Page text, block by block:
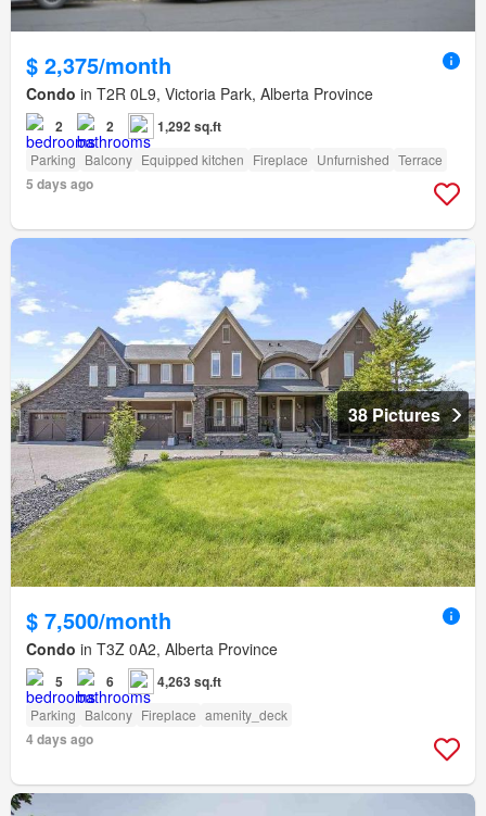
$ 2,375/month
Condo in T2R 0L9, Victoria Park, Alberta Province
2 2 1,292 sq.ft
Parking Balcony Equipped kitchen Fireplace Unfurnished Terrace
5 days ago
38 Pictures
$ 7,500/month
Condo in T3Z 0A2, Alberta Province
5 6 4,263 sq.ft
Parking Balcony Fireplace amenity_deck
4 days ago